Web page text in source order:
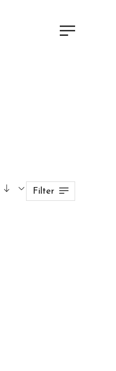
Filter